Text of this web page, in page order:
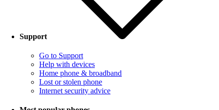
Support
Go to Support
Help with devices
Home phone & broadband
Lost or stolen phone
Internet security advice